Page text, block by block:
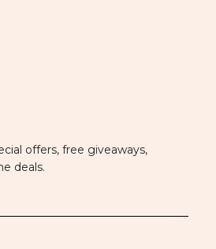
offers, free giveaways,
deals.